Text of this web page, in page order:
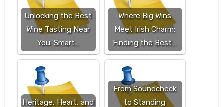
Unlocking the Best
Wine Tasting Near
You: Smart…
Where Big Wins
Meet Irish Charm:
Finding the Best…
Heritage, Heart, and
From Soundcheck
to Standing